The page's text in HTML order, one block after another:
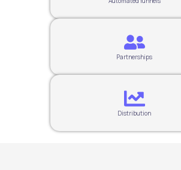
Partnerships
Distribution